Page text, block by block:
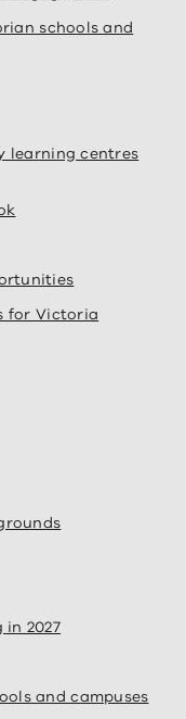
schools and
learning centres
for Victoria
2027
and campuses